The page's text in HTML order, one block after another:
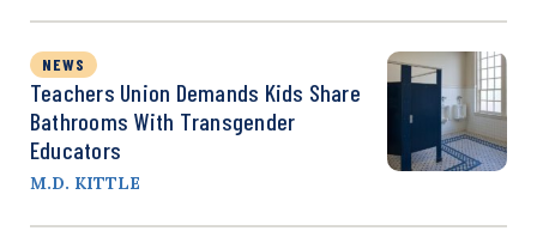
NEWS
Teachers Union Demands Kids Share
Bathrooms With Transgender
Educators
M.D. KITTLE